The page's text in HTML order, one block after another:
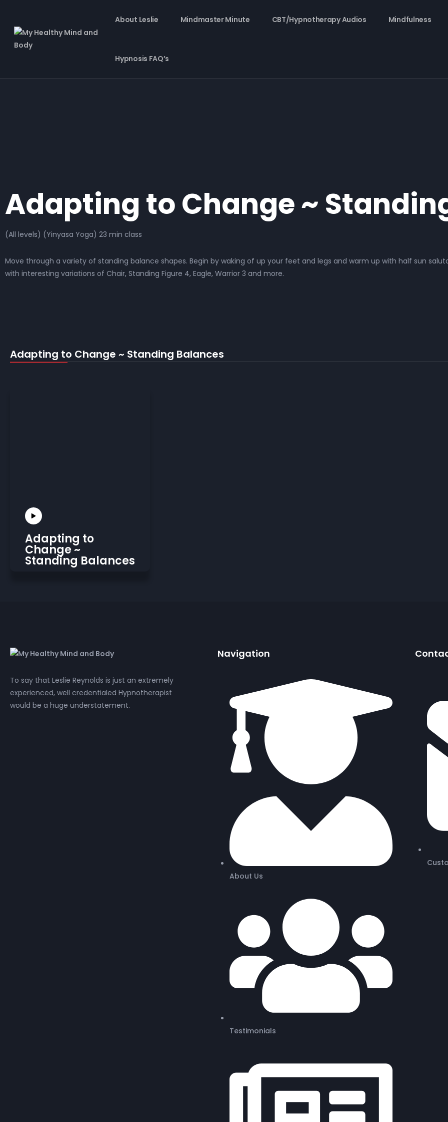
About Leslie Mindmaster Minute CBT/Hypnotherapy Audios Mindfulness
Hypnosis FAQ’s
Adapting to Change ~
(All levels) (Yinyasa Yoga) 23 min class
Move through a variety of standing balance shapes. Begin by waking of up your feet and legs and warm up with half sun
with interesting variations of Chair, Standing Figure 4, Eagle, Warrior 3 and more.
Adapting to Change ~ Standing Balances
Adapting to
Change ~
Standing Balances
To say that Leslie Reynolds is just an extremely
experienced, well credentialed Hypnotherapist
would be a huge understatement.
Navigation
About Us
Testimonials